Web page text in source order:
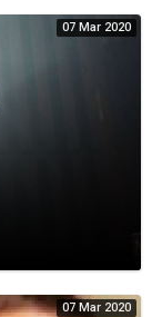
07 Mar 2020
07 Mar 2020